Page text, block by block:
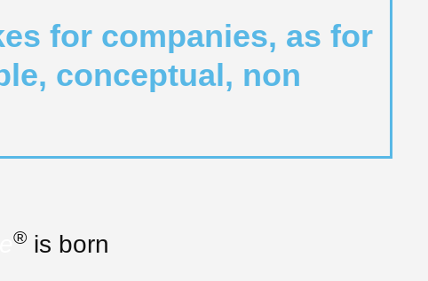
for companies, as for
conceptual, non
®is born